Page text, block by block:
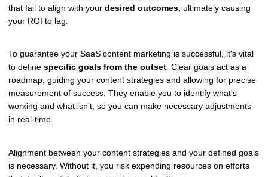
that fail to align with your desired outcomes , ultimately causing
your ROI to lag.
To guarantee your SaaS content marketing is successful, it's vital
to define specific goals from the outset. Clear goals act as a
roadmap, guiding your content strategies and allowing for precise
measurement of success. They enable you to identify what's
working and what isn't, so you can make necessary adjustments
in real-time.
Alignment between your content strategies and your defined goals
is necessary. Without it, you risk expending resources on efforts